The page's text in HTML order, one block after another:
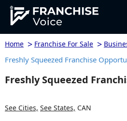
Home > Franchise For Sale >
Freshly Squeezed Franchise
Freshly Squeezed
See Cities, See States, CAN